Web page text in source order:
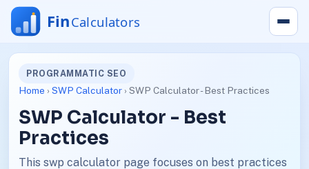
PROGRAMMATIC SEO
Home › SWP Calculator› SWP Calculator - Best Practices
SWP Calculator - Best
Practices
This swp calculator page focuses on best practices